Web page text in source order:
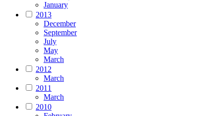
January
2013
December
September
July
May
March
2012
March
2011
March
2010